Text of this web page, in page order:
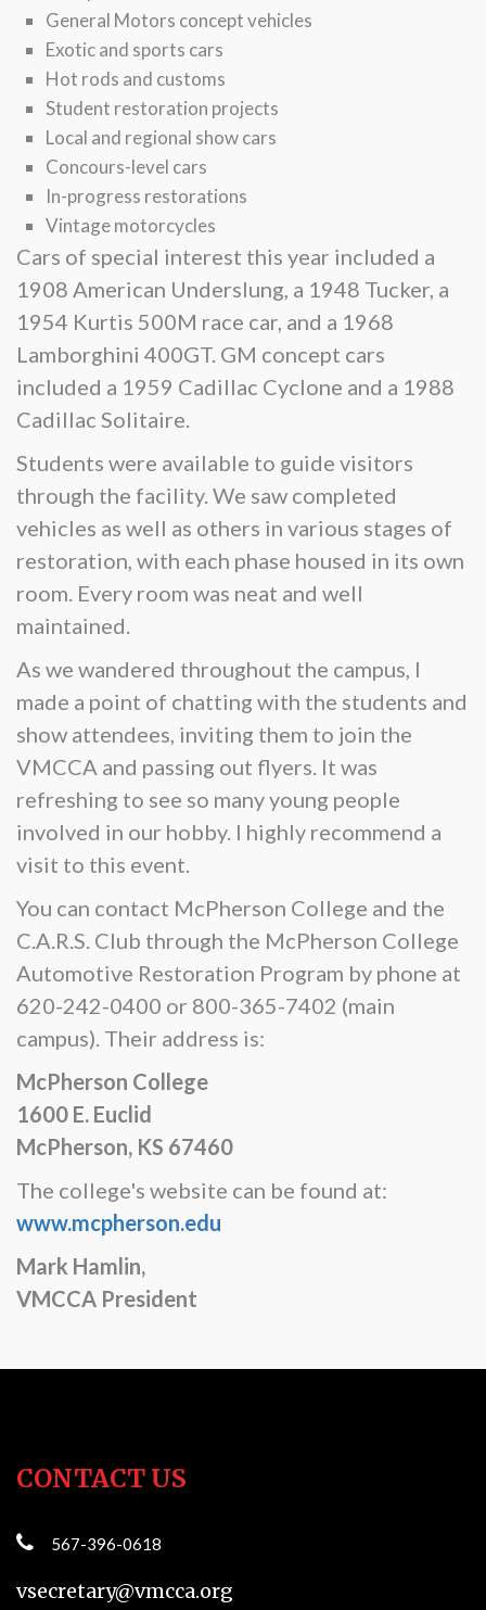
General Motors concept vehicles
Exotic and sports cars
Hot rods and customs
Student restoration projects
Local and regional show cars
Concours-level cars
In-progress restorations
Vintage motorcycles
Cars of special interest this year included a
1908 American Underslung, a 1948 Tucker, a
1954 Kurtis 500M race car, and a 1968
Lamborghini 400GT. GM concept cars
included a 1959 Cadillac Cyclone and a 1988
Cadillac Solitaire.
Students were available to guide visitors
through the facility. We saw completed
vehicles as well as others in various stages of
restoration, with each phase housed in its own
room. Every room was neat and well
maintained.
As we wandered throughout the campus, I
made a point of chatting with the students and
show attendees, inviting them to join the
VMCCA and passing out flyers. It was
refreshing to see so many young people
involved in our hobby. I highly recommend a
visit to this event.
You can contact McPherson College and the
C.A.R.S. Club through the McPherson College
Automotive Restoration Program by phone at
620-242-0400 or 800-365-7402 (main
campus). Their address is:
McPherson College
1600 E. Euclid
McPherson, KS 67460
The college's website can be found at:
www.mcpherson.edu
Mark Hamlin,
VMCCA President
CONTACT US
567-396-0618
vsecretary@vmcca.org